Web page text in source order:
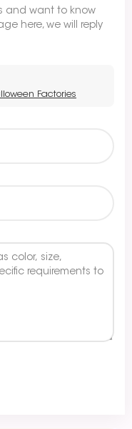
and want to know
here, we will reply
Factories